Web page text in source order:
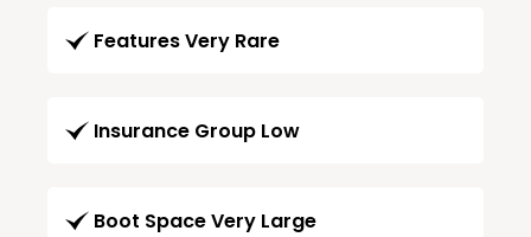
Features Very Rare
Insurance Group Low
Boot Space Very Large